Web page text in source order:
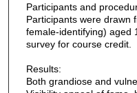
Participants and
Participants were drawn
female-identifying) aged
survey for course credit.
Results:
Both grandiose and